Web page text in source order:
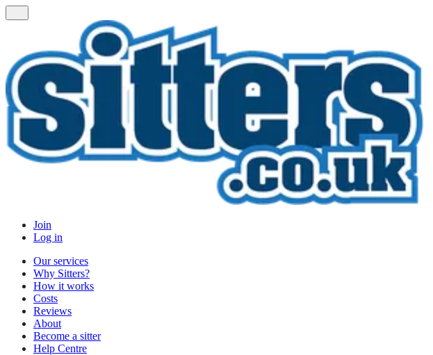
Join
Log in
Our services
Why Sitters?
How it works
Costs
Reviews
About
Become a sitter
Help Centre